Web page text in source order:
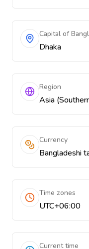
Capital of
Dhaka
Region
Asia
Currency
Bangladeshi
Time zones
UTC+06:00
Current time